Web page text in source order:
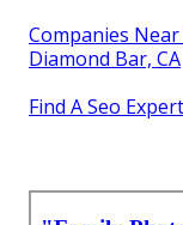
Companies
Diamond Bar, CA
Find A Seo